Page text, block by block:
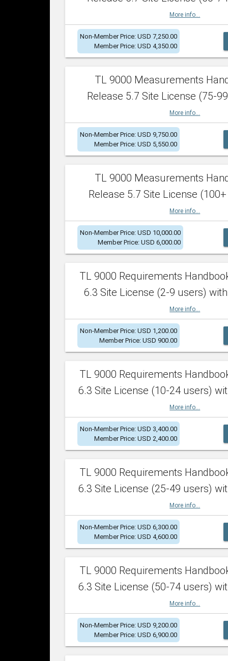
More info...
Non-Member Price: USD 7,250.00
Member Price: USD 4,350.00
TL 9000 Measurements
Release 5.7 Site License (75-
More info...
Non-Member Price: USD 9,750.00
Member Price: USD 5,550.00
TL 9000 Measurements
Release 5.7 Site License
More info...
Non-Member Price: USD 10,000.00
Member Price: USD 6,000.00
TL 9000 Requirements
6.3 Site License (2-9 users)
More info...
Non-Member Price: USD 1,200.00
Member Price: USD 900.00
TL 9000 Requirements
6.3 Site License (10-24 users)
More info...
Non-Member Price: USD 3,400.00
Member Price: USD 2,400.00
TL 9000 Requirements
6.3 Site License (25-49 users)
More info...
Non-Member Price: USD 6,300.00
Member Price: USD 4,600.00
TL 9000 Requirements
6.3 Site License (50-74 users)
More info...
Non-Member Price: USD 9,200.00
Member Price: USD 6,900.00